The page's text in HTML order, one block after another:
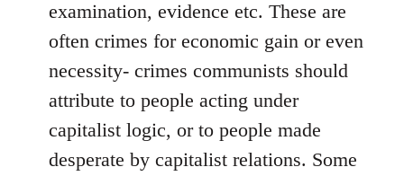
examination, evidence etc. These are
often crimes for economic gain or even
necessity- crimes communists should
attribute to people acting under
capitalist logic, or to people made
desperate by capitalist relations. Some